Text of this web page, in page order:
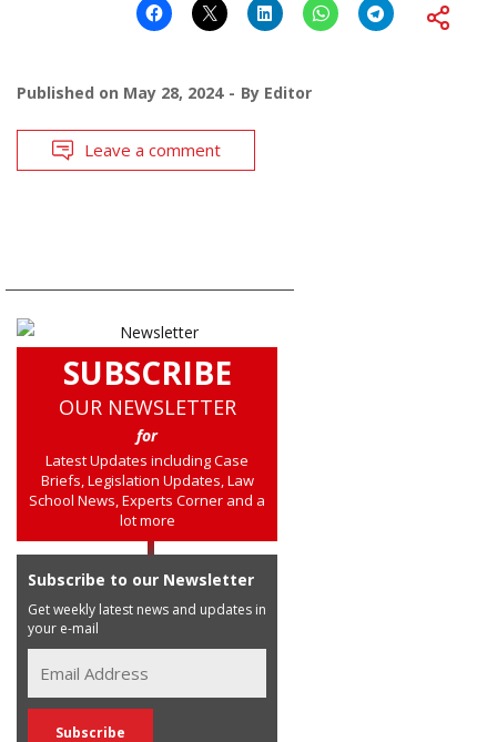
Published on May 28, 2024 By Editor
Leave a comment
SUBSCRIBE
OUR NEWSLETTER
for
Latest Updates including Case
Briefs, Legislation Updates, Law
School News, Experts Corner and a
lot more
Subscribe to our Newsletter
Get weekly latest news and updates in
your e-mail